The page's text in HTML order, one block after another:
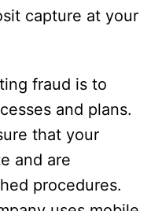
capture at your
fraud is to
and plans.
that your
and are
procedures.